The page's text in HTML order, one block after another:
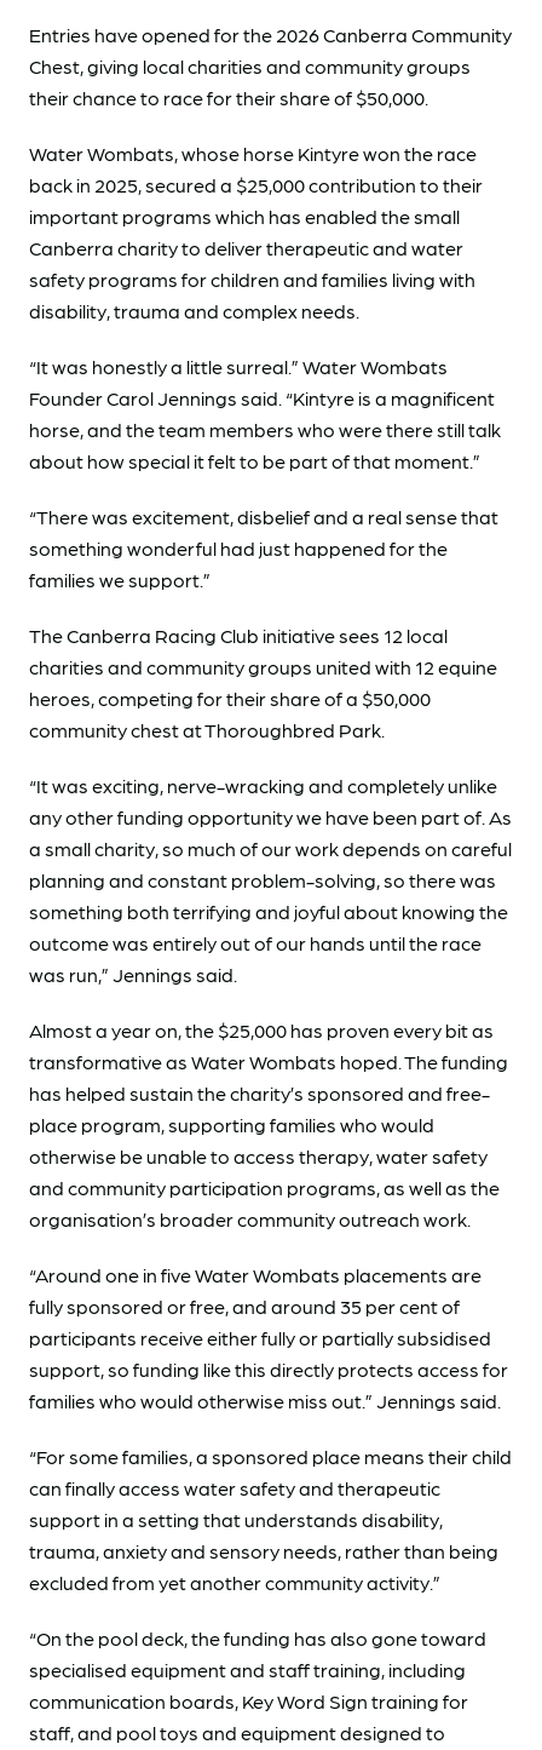
Entries have opened for the 2026 Canberra Community
Chest, giving local charities and community groups
their chance to race for their share of $50,000.
Water Wombats, whose horse Kintyre won the race
back in 2025, secured a $25,000 contribution to their
important programs which has enabled the small
Canberra charity to deliver therapeutic and water
safety programs for children and families living with
disability, trauma and complex needs.
“It was honestly a little surreal.” Water Wombats
Founder Carol Jennings said. “Kintyre is a magnificent
horse, and the team members who were there still talk
about how special it felt to be part of that moment.”
“There was excitement, disbelief and a real sense that
something wonderful had just happened for the
families we support.”
The Canberra Racing Club initiative sees 12 local
charities and community groups united with 12 equine
heroes, competing for their share of a $50,000
community chest at Thoroughbred Park.
“It was exciting, nerve-wracking and completely unlike
any other funding opportunity we have been part of. As
a small charity, so much of our work depends on careful
planning and constant problem-solving, so there was
something both terrifying and joyful about knowing the
outcome was entirely out of our hands until the race
was run,” Jennings said.
Almost a year on, the $25,000 has proven every bit as
transformative as Water Wombats hoped. The funding
has helped sustain the charity’s sponsored and free-
place program, supporting families who would
otherwise be unable to access therapy, water safety
and community participation programs, as well as the
organisation’s broader community outreach work.
“Around one in five Water Wombats placements are
fully sponsored or free, and around 35 per cent of
participants receive either fully or partially subsidised
support, so funding like this directly protects access for
families who would otherwise miss out.” Jennings said.
“For some families, a sponsored place means their child
can finally access water safety and therapeutic
support in a setting that understands disability,
trauma, anxiety and sensory needs, rather than being
excluded from yet another community activity.”
“On the pool deck, the funding has also gone toward
specialised equipment and staff training, including
communication boards, Key Word Sign training for
staff, and pool toys and equipment designed to